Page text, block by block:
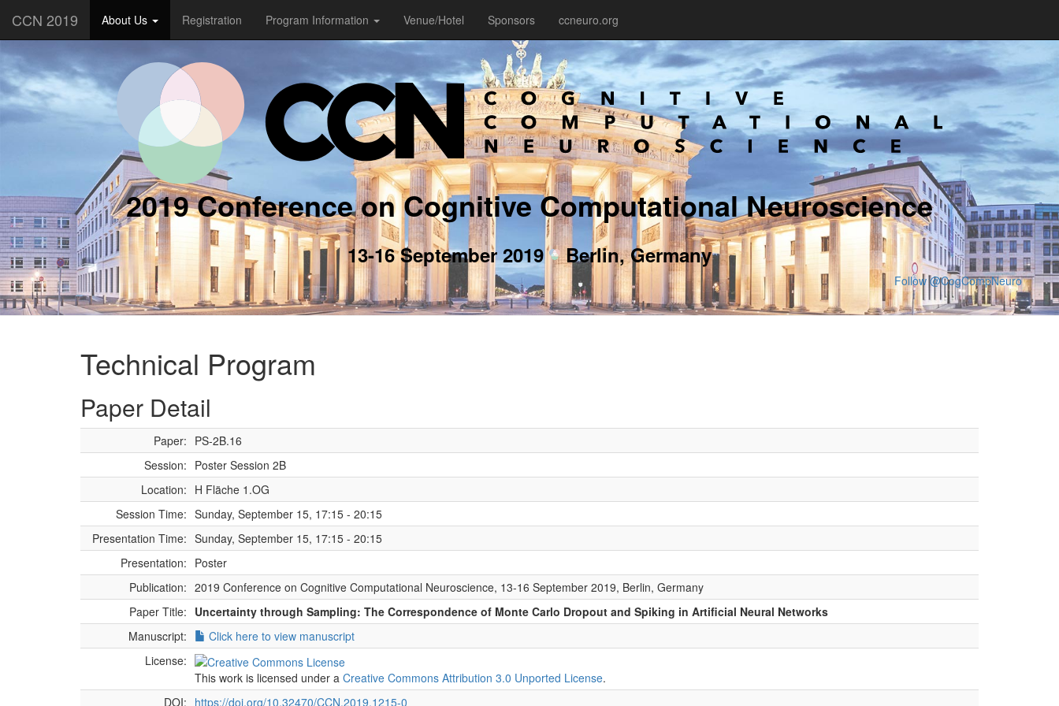
CCN 2019 About Us Registration Program Information Venue/Hotel Sponsors ccneuro.org
2019 Conference on Cognitive Computational Neuroscience
13-16 September 2019 Berlin, Germany
Follow @CogCompNeuro
Technical Program
Paper Detail
Paper: PS-2B.16
Session: Poster Session 2B
Location: H Fläche 1.OG
Session Time: Sunday, September 15, 17:15 - 20:15
Presentation Time: Sunday, September 15, 17:15 - 20:15
Presentation: Poster
Publication: 2019 Conference on Cognitive Computational Neuroscience, 13-16 September 2019, Berlin, Germany
Paper Title: Uncertainty through Sampling: The Correspondence of Monte Carlo Dropout and Spiking in Artificial Neural Networks
Manuscript:
Click here to view manuscript
License:
This work is licensed under a Creative Commons Attribution 3.0 Unported License.
DOI: https://doi.org/10.32470/CCN.2019.1215-0